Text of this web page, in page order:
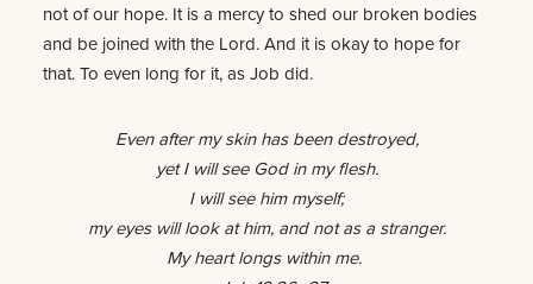
not of our hope. It is a mercy to shed our broken bodies
and be joined with the Lord. And it is okay to hope for
that. To even long for it, as Job did.
Even after my skin has been destroyed,
yet I will see God in my flesh.
I will see him myself;
my eyes will look at him, and not as a stranger.
My heart longs within me.